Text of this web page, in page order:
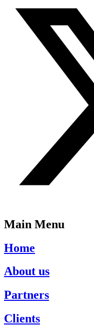
Main Menu
Home
About us
Partners
Clients